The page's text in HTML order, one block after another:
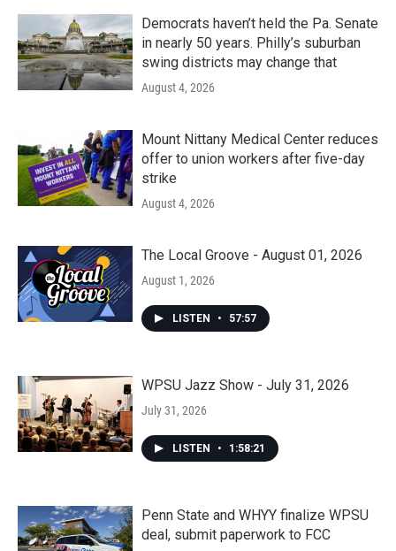
Democrats haven’t held the Pa. Senate
in nearly 50 years. Philly’s suburban
swing districts may change that
August 4, 2026
Mount Nittany Medical Center reduces
offer to union workers after five-day
strike
August 4, 2026
The Local Groove - August 01, 2026
August 1, 2026
LISTEN • 57:57
WPSU Jazz Show - July 31, 2026
July 31, 2026
LISTEN • 1:58:21
Penn State and WHYY finalize WPSU
deal, submit paperwork to FCC